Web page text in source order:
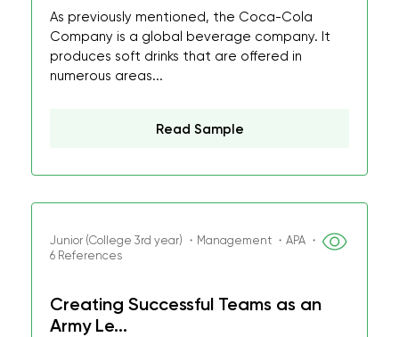
As previously mentioned, the Coca-Cola
Company is a global beverage company. It
produces soft drinks that are offered in
numerous areas...
Read Sample
Junior (College 3rd year) ・Management ・APA ・
6 References
Creating Successful Teams as an
Army Le...